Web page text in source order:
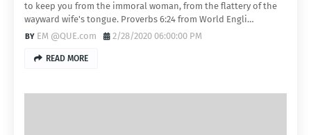
to keep you from the immoral woman, from the flattery of the
wayward wife's tongue. Proverbs 6:24 from World Engli…
EM @QUE.com
2/28/2020 06:00:00 PM
READ MORE